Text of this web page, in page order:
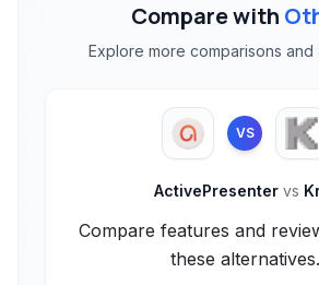
Compare with
Explore more comparisons and
VS
ActivePresenter vs
Compare features and
these alternatives.